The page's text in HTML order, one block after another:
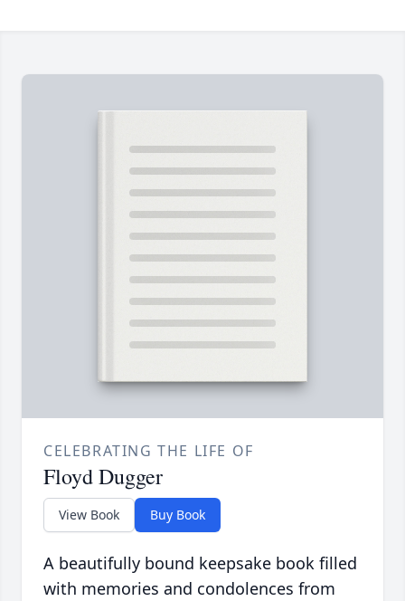
CELEBRATING THE LIFE OF
Floyd Dugger
View Book Buy Book
A beautifully bound keepsake book filled
with memories and condolences from